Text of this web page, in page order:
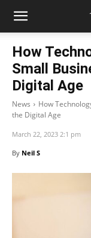
How
Small
Digital Age
News
How
the Digital Age
March 22, 2023 2:1 pm
By Neil S